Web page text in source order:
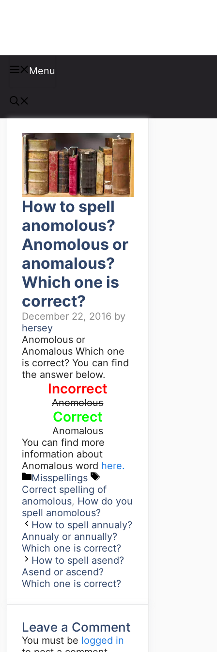
Menu
How to spell
anomolous?
Anomolous or
anomalous?
Which one is
correct?
December 22, 2016 by
hersey
Anomolous or
Anomalous Which one
is correct? You can find
the answer below.
Incorrect
Anomolous
Correct
Anomalous
You can find more
information about
Anomalous word here.
Misspellings
Correct spelling of
anomolous, How do you
spell anomolous?
How to spell annualy?
Annualy or annually?
Which one is correct?
How to spell asend?
Asend or ascend?
Which one is correct?
Leave a Comment
You must be logged in